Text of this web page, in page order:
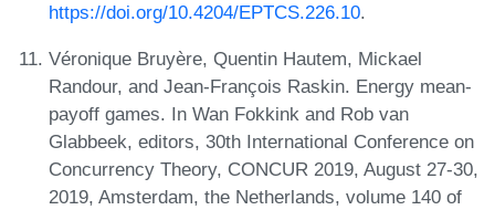
https://doi.org/10.4204/EPTCS.226.10.
Véronique Bruyère, Quentin Hautem, Mickael
Randour, and Jean-François Raskin. Energy mean-
payoff games. In Wan Fokkink and Rob van
Glabbeek, editors, 30th International Conference on
Concurrency Theory, CONCUR 2019, August 27-30,
2019, Amsterdam, the Netherlands, volume 140 of